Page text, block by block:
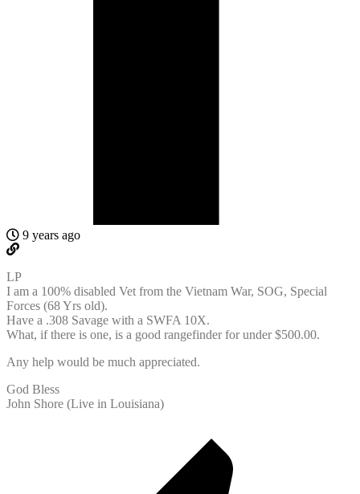
9 years ago
LP
I am a 100% disabled Vet from the Vietnam War, SOG, Special
Forces (68 Yrs old).
Have a .308 Savage with a SWFA 10X.
What, if there is one, is a good rangefinder for under $500.00.
Any help would be much appreciated.
God Bless
John Shore (Live in Louisiana)